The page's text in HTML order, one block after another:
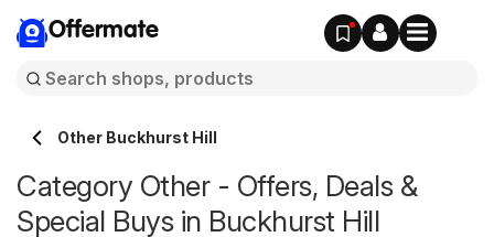
Offermate
Other Buckhurst Hill
Category Other - Offers, Deals &
Special Buys in Buckhurst Hill